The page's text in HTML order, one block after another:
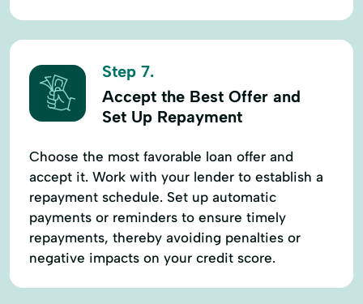
Step 7.
Accept the Best Offer and
Set Up Repayment
Choose the most favorable loan offer and
accept it. Work with your lender to establish a
repayment schedule. Set up automatic
payments or reminders to ensure timely
repayments, thereby avoiding penalties or
negative impacts on your credit score.